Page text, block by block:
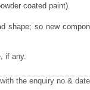
coated paint).
shape; so new
if any.
the enquiry no &